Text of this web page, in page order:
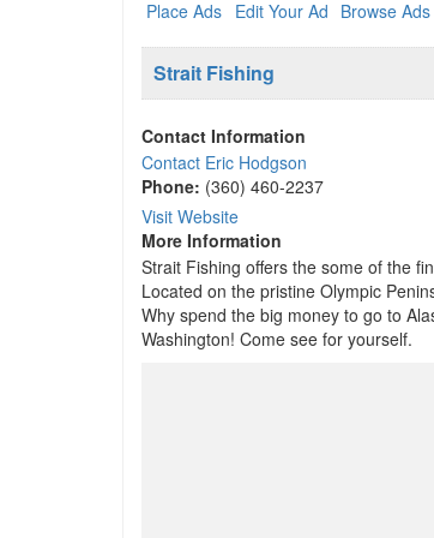
Place Ads Edit Your Ad Browse Ads
Strait Fishing
Contact Information
Contact Eric Hodgson
Phone: (360) 460-2237
Visit Website
More Information
Strait Fishing offers the some of the
Located on the pristine Olympic
Why spend the big money to go to
Washington! Come see for yourself.